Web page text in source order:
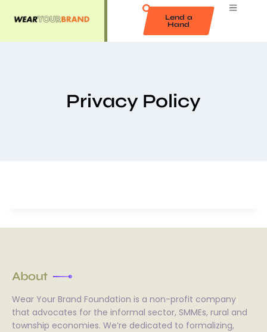
Lend a
Hand
Privacy Policy
About
Wear Your Brand Foundation is a non-profit company
that advocates for the informal sector, SMMEs, rural and
township economies. We’re dedicated to formalizing,